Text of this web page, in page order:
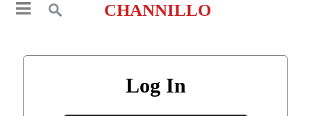
CHANNILLO
Log In